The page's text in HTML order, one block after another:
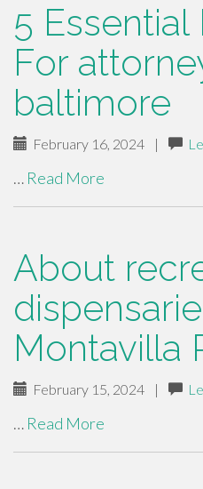
5
For
baltimore
February 16, 2024 |
… Read More
About
Montavilla
February 15, 2024 |
… Read More